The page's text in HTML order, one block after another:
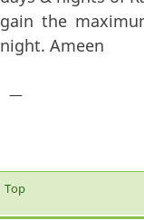
gain the
night. Ameen
—
Top